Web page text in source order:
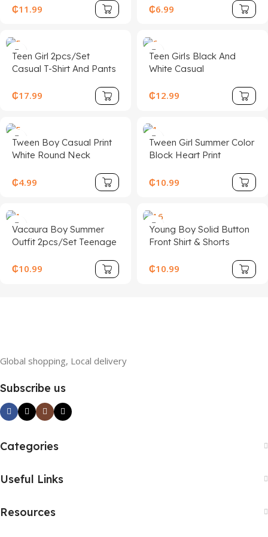
Green Fabric Two Piece
Pants Set Women Two
Piece Set Casual Two
Piece Set Vacation Two
Piece Set
₵11.99
Tee, Casual School Wear
₵6.99
Teen Girl 2pcs/Set
Casual T-Shirt And Pants
Chest, White Decorative
Drawstring, Suitable For
School, Concert Outfit
₵17.99
Teen Girls Black And
White Casual
Collar Ribbed Knit
Buttons Snug Fit Dress,
Butterfly Embroidery
₵12.99
Tween Boy Casual Print
White Round Neck
Shirt, Summer Top
₵4.99
Tween Girl Summer Color
Block Heart Print
Hem Dress
₵10.99
Vacaura Boy Summer
Outfit 2pcs/Set Teenage
Round Neck Short
Sleeve Top And Sports
₵10.99
Young Boy Solid Button
Front Shirt & Shorts
₵10.99
Global shopping, Local delivery
Subscribe us
Categories
Useful Links
Resources